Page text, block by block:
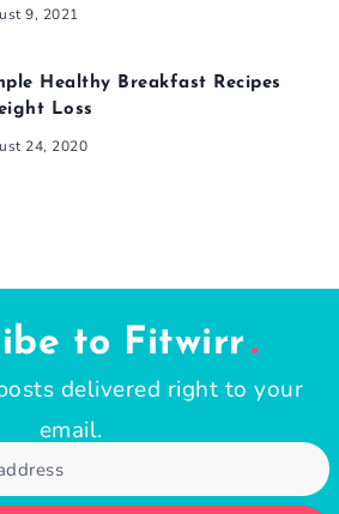
9, 2021
Healthy Breakfast Recipes
Loss
24, 2020
to Fitwirr
delivered right to your
email.